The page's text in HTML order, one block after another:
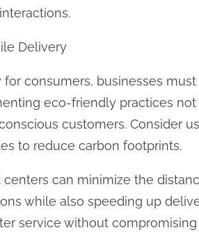
Delivery
consumers, businesses
eco-friendly practices
customers. Consider
to reduce carbon footprints.
can minimize the
while also speeding up
service without compromising